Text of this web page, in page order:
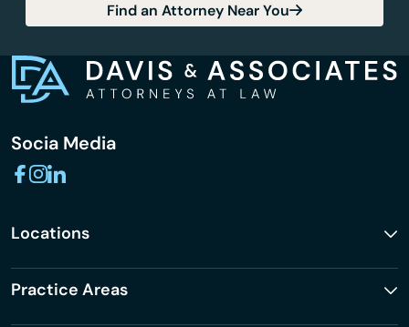
Find an Attorney Near You
Socia Media
Locations
Practice Areas